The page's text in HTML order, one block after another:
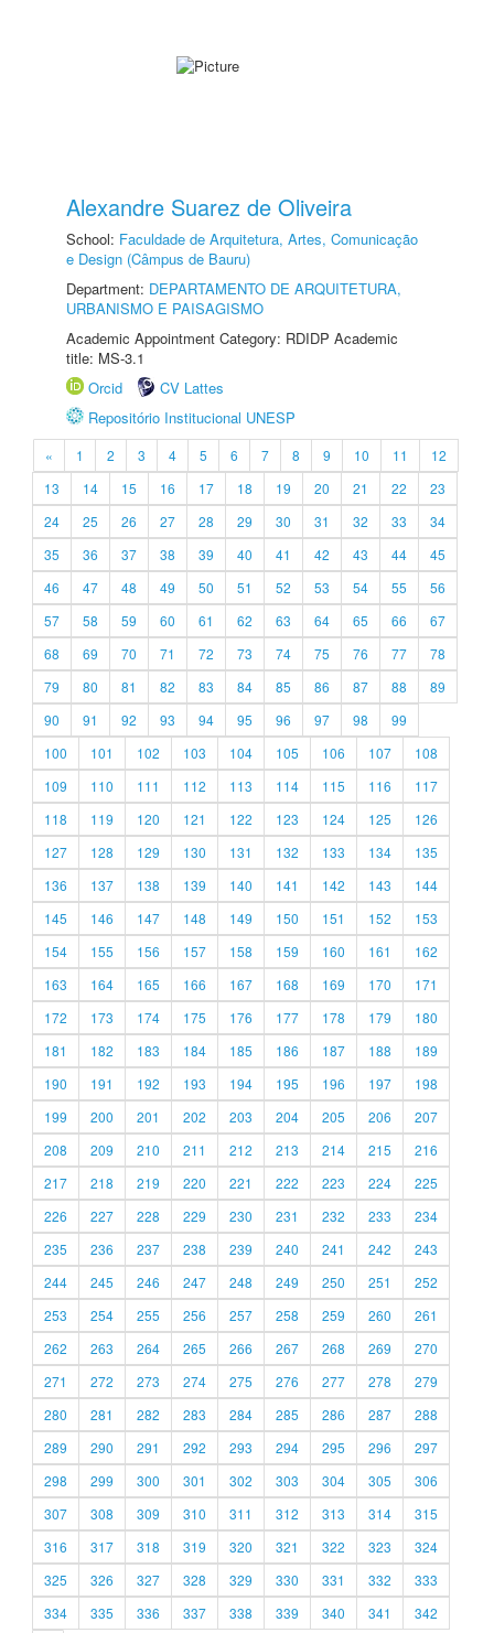
Alexandre Suarez de Oliveira
School: Faculdade de Arquitetura, Artes, Comunicação
e Design (Câmpus de Bauru)
Department: DEPARTAMENTO DE ARQUITETURA,
URBANISMO E PAISAGISMO
Academic Appointment Category: RDIDP Academic
title: MS-3.1
Orcid
CV Lattes
Repositório Institucional UNESP
« 1 2 3 4 5 6 7 8 9 10 11
12
13
14 15 16 17 18 19 20 21 22
23
24
25 26 27 28 29 30 31 32 33
34
35
36 37 38 39 40 41 42 43 44
45
46
47 48 49 50 51 52 53 54 55
56
57
58 59 60 61 62 63 64 65 66
67
68
69 70 71 72 73 74 75 76 77
78
79
80 81 82 83 84 85 86 87 88
89
90
91 92 93 94 95 96 97 98
99
100
101 102 103 104 105 106 107
108
109
110 111 112 113 114 115 116
117
118
119 120 121 122 123 124 125
126
127
128 129 130 131 132 133 134
135
136
137 138 139 140 141 142 143
144
145
146 147 148 149 150 151 152
153
154
155 156 157 158 159 160 161
162
163
164 165 166 167 168 169 170
171
172
173 174 175 176 177 178 179
180
181
182 183 184 185 186 187 188
189
190
191 192 193 194 195 196 197
198
199
200 201 202 203 204 205 206
207
208
209 210 211 212 213 214 215
216
217
218 219 220 221 222 223 224
225
226
227 228 229 230 231 232 233
234
235
236 237 238 239 240 241 242
243
244
245 246 247 248 249 250 251
252
253
254 255 256 257 258 259 260
261
262
263 264 265 266 267 268 269
270
271
272 273 274 275 276 277 278
279
280
281 282 283 284 285 286 287
288
289
290 291 292 293 294 295 296
297
298
299 300 301 302 303 304 305
306
307
308 309 310 311 312 313 314
315
316
317 318 319 320 321 322 323
324
325
326 327 328 329 330 331 332
333
334
335 336 337 338 339 340 341 342